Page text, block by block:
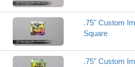
.75" Custom
Square
.75" Custom